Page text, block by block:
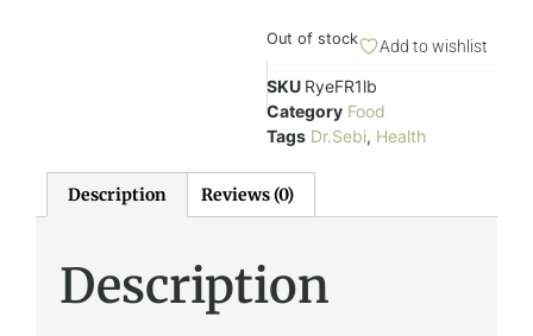
Out of stock Add to wishlist
SKU RyeFR1lb
Category Food
Tags Dr.Sebi, Health
Description Reviews (0)
Description